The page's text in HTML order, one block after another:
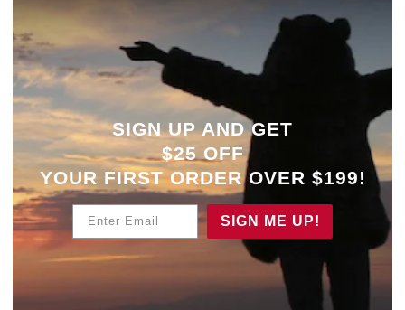
SIGN UP AND GET
$25 OFF
YOUR FIRST ORDER OVER $199!
Enter Email
SIGN ME UP!